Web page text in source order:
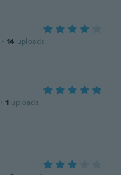
· 14 uploads
· 1 uploads